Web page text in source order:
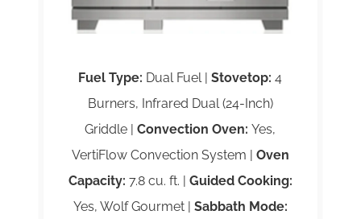
Fuel Type: Dual Fuel |Stovetop: 4
Burners, Infrared Dual (24-Inch)
Griddle |Convection Oven:Yes,
VertiFlow Convection System | Oven
Capacity: 7.8 cu. ft. | Guided Cooking:
Yes, Wolf Gourmet | Sabbath Mode: